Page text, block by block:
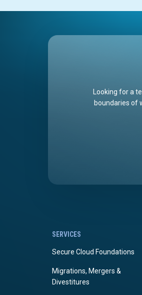
Looking for a
boundaries of
SERVICES
Secure Cloud Foundations
Migrations, Mergers &
Divestitures